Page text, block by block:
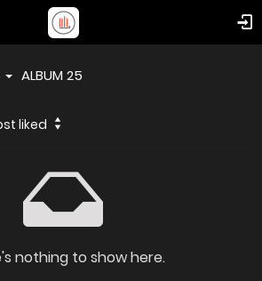
ALBUM 25
liked
nothing to show here.